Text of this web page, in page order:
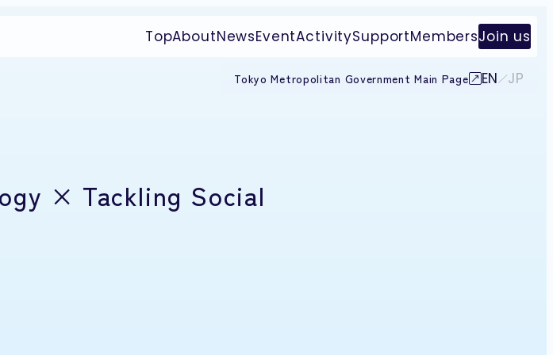
TopAboutNewsEventActivitySupportMembersJoin us
Tokyo Metropolitan Government Main Page EN JP
× Tackling Social